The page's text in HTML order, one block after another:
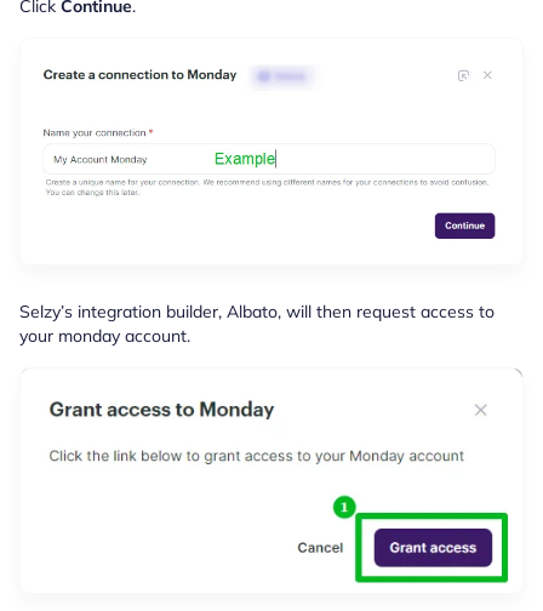
Click Continue.
Selzy’s integration builder, Albato, will then request access to
your monday account.